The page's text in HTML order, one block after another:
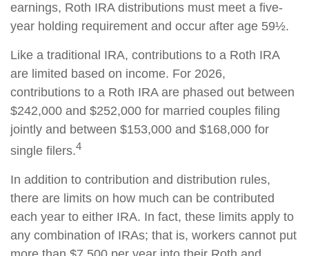
earnings, Roth IRA distributions must meet a five-
year holding requirement and occur after age 59½.
Like a traditional IRA, contributions to a Roth IRA
are limited based on income. For 2026,
contributions to a Roth IRA are phased out between
$242,000 and $252,000 for married couples filing
jointly and between $153,000 and $168,000 for
single filers.4
In addition to contribution and distribution rules,
there are limits on how much can be contributed
each year to either IRA. In fact, these limits apply to
any combination of IRAs; that is, workers cannot put